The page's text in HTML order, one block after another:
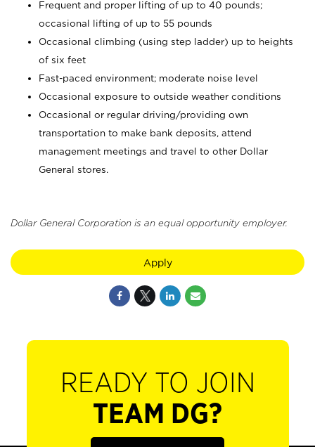
Frequent and proper lifting of up to 40 pounds;
occasional lifting of up to 55 pounds
Occasional climbing (using step ladder) up to heights
of six feet
Fast-paced environment; moderate noise level
Occasional exposure to outside weather conditions
Occasional or regular driving/providing own
transportation to make bank deposits, attend
management meetings and travel to other Dollar
General stores.
Dollar General Corporation is an equal opportunity employer.
Apply
READY TO JOIN
TEAM DG?